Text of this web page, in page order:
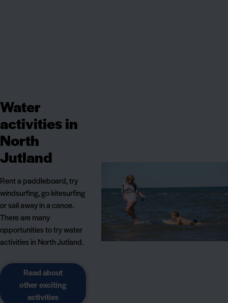
Water
activities in
North
Jutland
Rent a paddleboard, try
windsurfing, go kitesurfing
or sail away in a canoe.
There are many
opportunities to try water
activities in North Jutland.
Read about
other exciting
activities